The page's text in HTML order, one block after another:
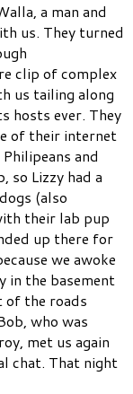
a man and
us. They turned
clip of complex
us tailing along
hosts ever. They
of their internet
and
so Lizzy had a
(also
their lab pup
up there for
we awoke
in the basement
of the roads
who was
met us again
chat. That night